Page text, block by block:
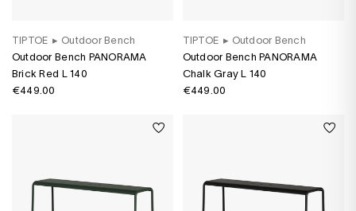
TIPTOE ▸ Outdoor Bench
Outdoor Bench PANORAMA
Brick Red L 140
€449.00
TIPTOE ▸ Outdoor Bench
Outdoor Bench PANORAMA
Chalk Gray L 140
€449.00